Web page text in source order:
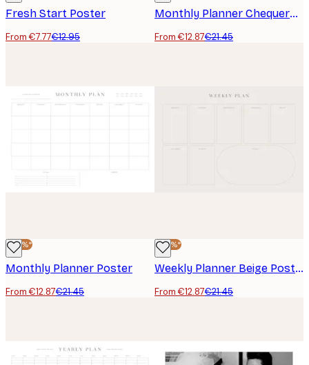
Fresh Start Poster
From €7.77€12.95
Monthly Planner Chequered Poster
From €12.87€21.45
-40%*
Monthly Planner Poster
From €12.87€21.45
-40%*
Weekly Planner Beige Poster
From €12.87€21.45